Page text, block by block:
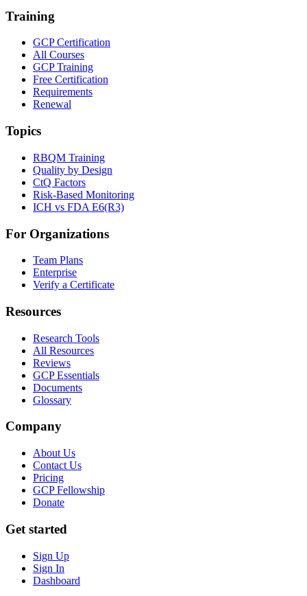
Training
GCP Certification
All Courses
GCP Training
Free Certification
Requirements
Renewal
Topics
RBQM Training
Quality by Design
CtQ Factors
Risk-Based Monitoring
ICH vs FDA E6(R3)
For Organizations
Team Plans
Enterprise
Verify a Certificate
Resources
Research Tools
All Resources
Reviews
GCP Essentials
Documents
Glossary
Company
About Us
Contact Us
Pricing
GCP Fellowship
Donate
Get started
Sign Up
Sign In
Dashboard